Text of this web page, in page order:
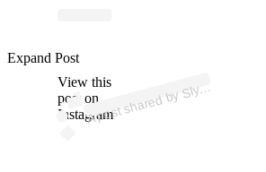
View this
post on
Instagram
A
ost
SlySt
ee)
Expand Post